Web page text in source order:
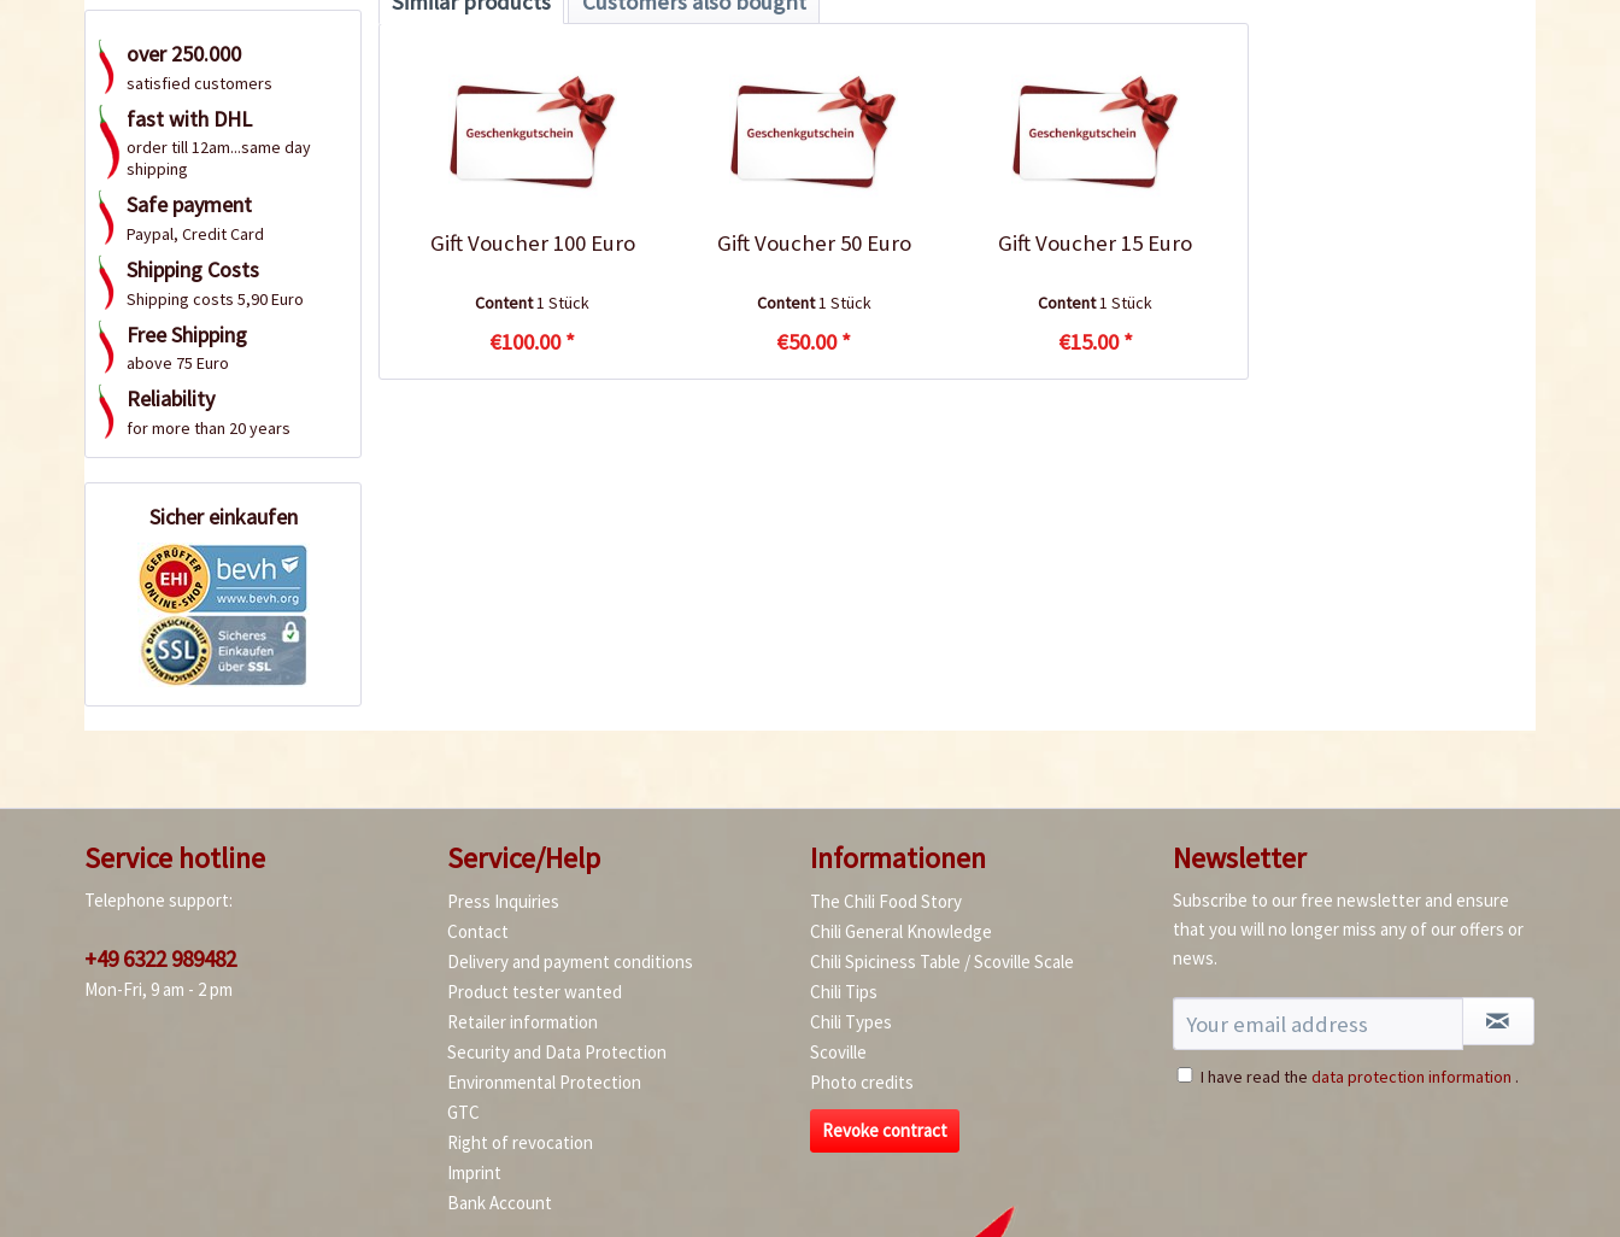
over 250.000
satisfied customers
fast with DHL
order till 12am...same day
shipping
Safe payment
Paypal, Credit Card
Shipping Costs
Shipping costs 5,90 Euro
Free Shipping
above 75 Euro
Reliability
for more than 20 years
Sicher einkaufen
Gift Voucher 100 Euro
Content1 Stück
€100.00 *
Gift Voucher 50 Euro
Content1 Stück
€50.00 *
Gift Voucher 15 Euro
Content1 Stück
€15.00 *
Service hotline
Telephone support:
+49 6322 989482
Mon-Fri, 9 am - 2 pm
Service/Help
Press Inquiries
Contact
Delivery and payment conditions
Product tester wanted
Retailer information
Security and Data Protection
Environmental Protection
GTC
Right of revocation
Imprint
Bank Account
Informationen
The Chili Food Story
Chili General Knowledge
Chili Spiciness Table / Scoville Scale
Chili Tips
Chili Types
Scoville
Photo credits
Revoke contract
Newsletter
Subscribe to our free newsletter and ensure
that you will no longer miss any of our offers or
news.
I have read the data protection information .